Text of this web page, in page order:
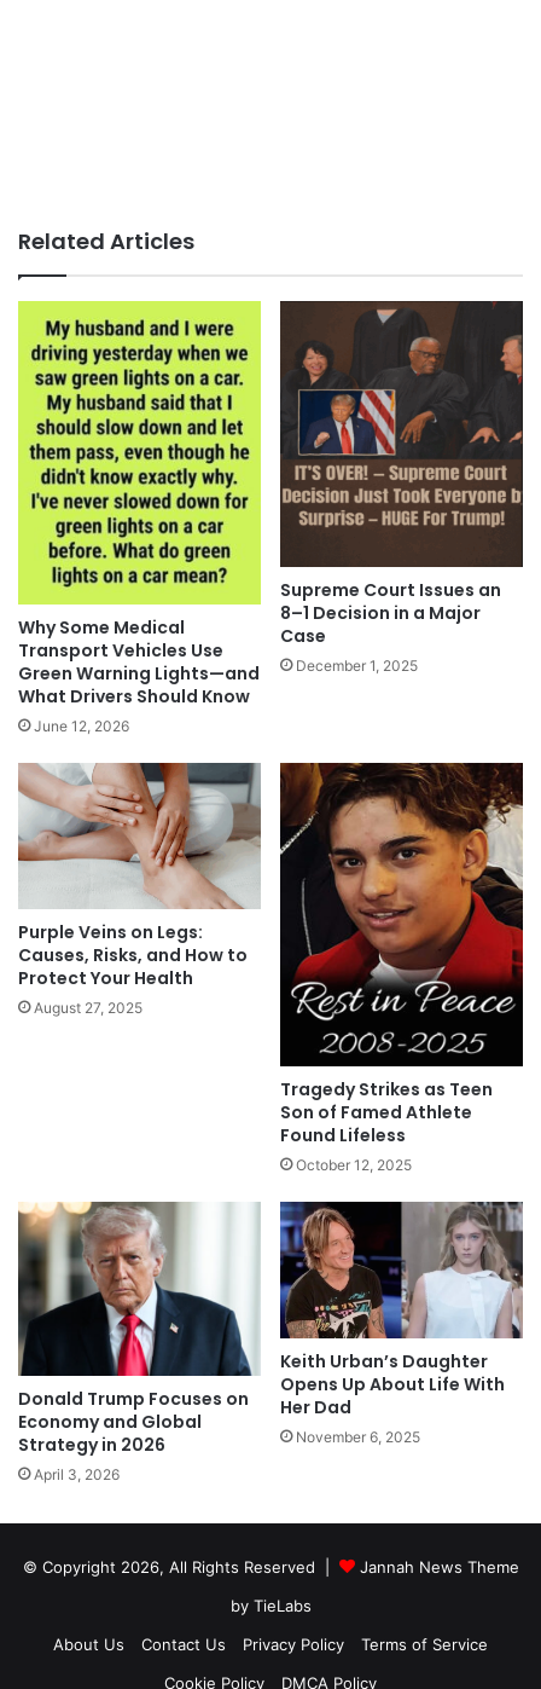
Related Articles
Why Some Medical
Transport Vehicles Use
Green Warning Lights—and
What Drivers Should Know
June 12, 2026
Supreme Court Issues an
8–1 Decision in a Major
Case
December 1, 2025
Purple Veins on Legs:
Causes, Risks, and How to
Protect Your Health
August 27, 2025
Tragedy Strikes as Teen
Son of Famed Athlete
Found Lifeless
October 12, 2025
Donald Trump Focuses on
Economy and Global
Strategy in 2026
April 3, 2026
Keith Urban’s Daughter
Opens Up About Life With
Her Dad
November 6, 2025
© Copyright 2026, All Rights Reserved |
Jannah News Theme
by TieLabs
About Us
Contact Us Privacy Policy
Terms of Service
Cookie Policy
DMCA Policy